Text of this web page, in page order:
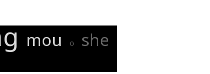
mou o she